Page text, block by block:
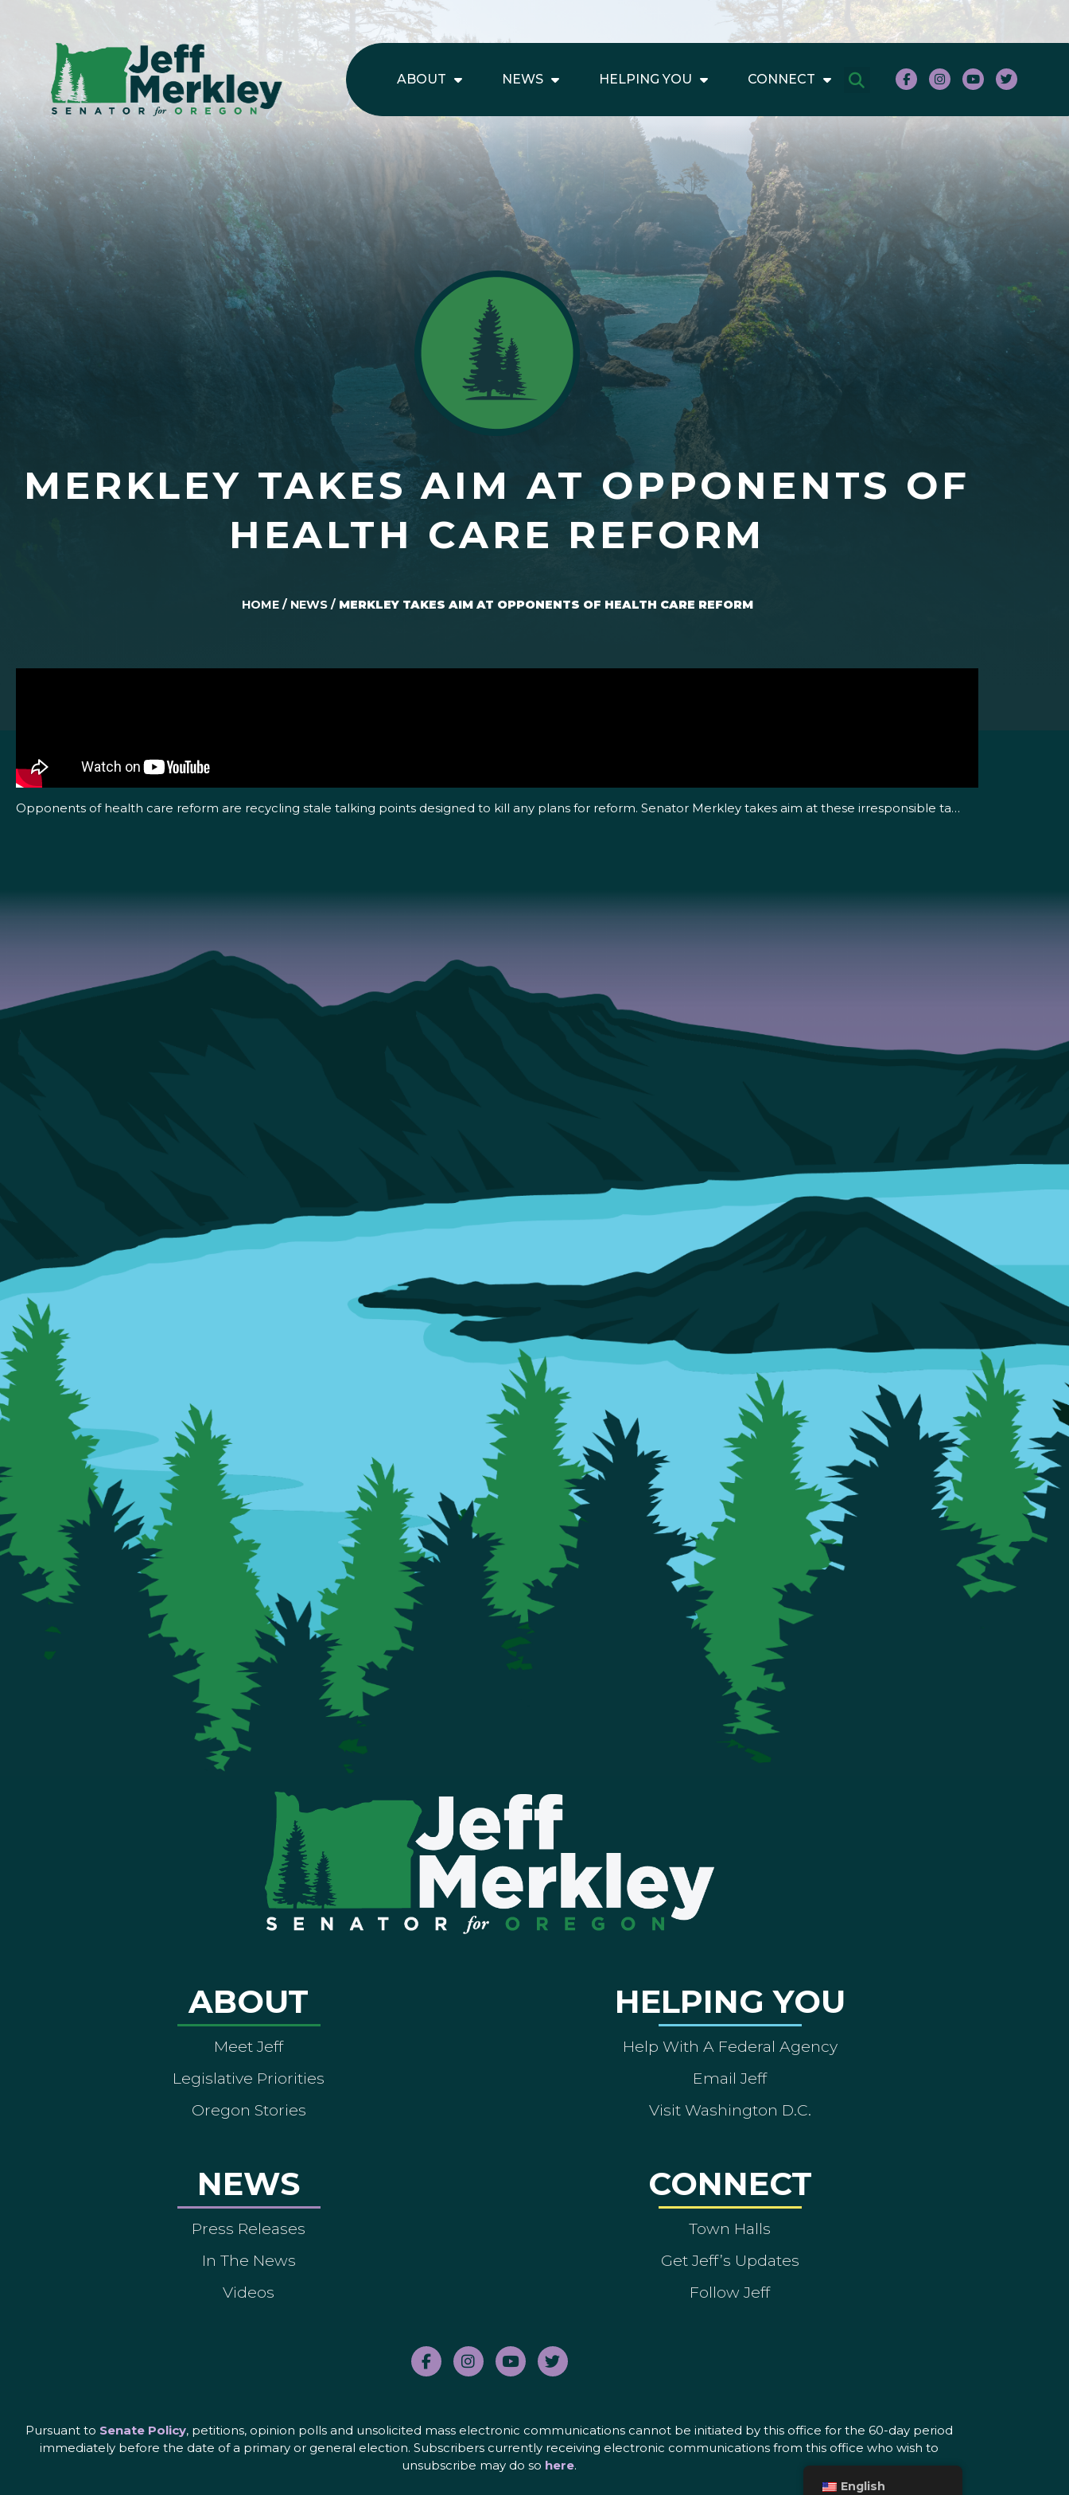
ABOUT NEWS HELPING YOU CONNECT
MERKLEY TAKES AIM AT OPPONENTS OF
HEALTH CARE REFORM
HOME/ NEWS/ MERKLEY TAKES AIM AT OPPONENTS OF HEALTH CARE REFORM
Opponents of health care reform are recycling stale talking points designed to kill any plans for reform. Senator Merkley takes aim at these irresponsible ta…
ABOUT
Meet Jeff
Legislative Priorities
Oregon Stories
NEWS
Press Releases
In The News
Videos
HELPING YOU
Help With A Federal Agency
Email Jeff
Visit Washington D.C.
CONNECT
Town Halls
Get Jeff’s Updates
Follow Jeff
Pursuant to Senate Policy, petitions, opinion polls and unsolicited mass electronic communications cannot be initiated by this office for the 60-day period
immediately before the date of a primary or general election. Subscribers currently receiving electronic communications from this office who wish to
unsubscribe may do so here.
English